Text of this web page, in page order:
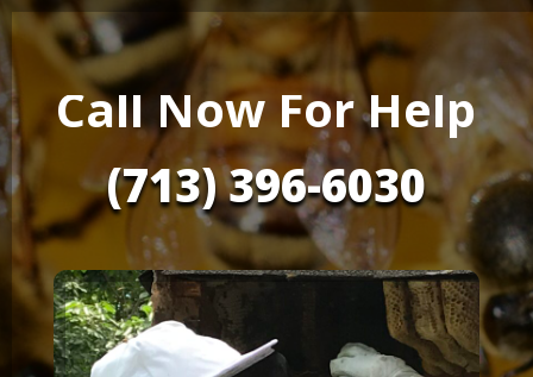
Call Now For Help
(713) 396-6030